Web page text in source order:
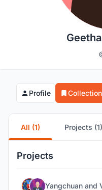
Profile
All (1) Projects (1)
Projects
Yangchuan and